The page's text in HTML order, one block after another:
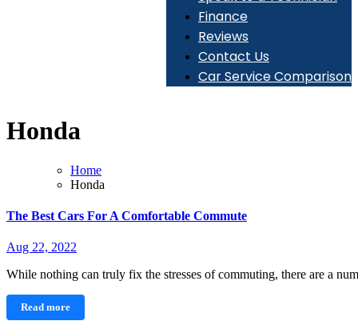
Finance
Reviews
Contact Us
Car Service Comparison
Honda
Home
Honda
The Best Cars For A Comfortable Commute
Aug 22, 2022
While nothing can truly fix the stresses of commuting, there are a
Read more